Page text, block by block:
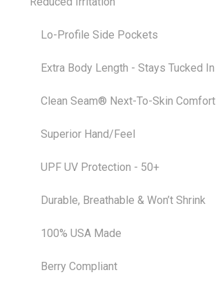
Lo-Profile Side Pockets
Extra Body Length - Stays Tucked In
Clean Seam® Next-To-Skin Comfort
Superior Hand/Feel
UPF UV Protection - 50+
Durable, Breathable & Won’t Shrink
100% USA Made
Berry Compliant